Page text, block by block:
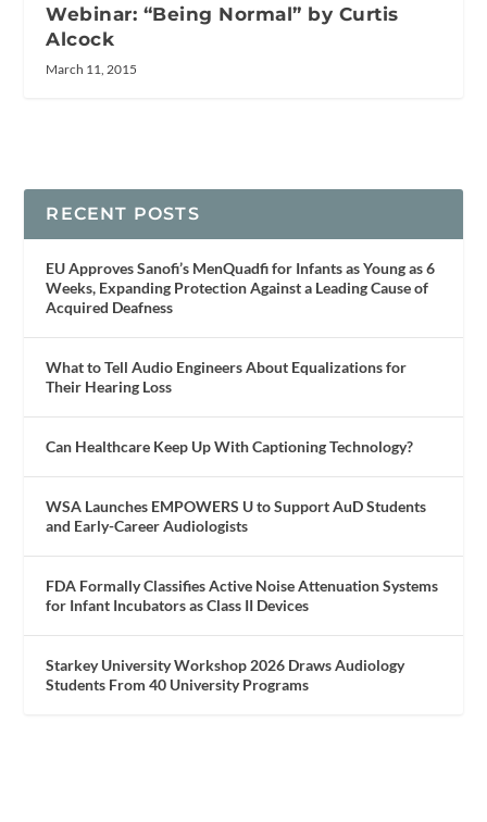
Webinar: “Being Normal” by Curtis
Alcock
March 11, 2015
RECENT POSTS
EU Approves Sanofi’s MenQuadfi for Infants as Young as 6
Weeks, Expanding Protection Against a Leading Cause of
Acquired Deafness
What to Tell Audio Engineers About Equalizations for
Their Hearing Loss
Can Healthcare Keep Up With Captioning Technology?
WSA Launches EMPOWERS U to Support AuD Students
and Early-Career Audiologists
FDA Formally Classifies Active Noise Attenuation Systems
for Infant Incubators as Class II Devices
Starkey University Workshop 2026 Draws Audiology
Students From 40 University Programs